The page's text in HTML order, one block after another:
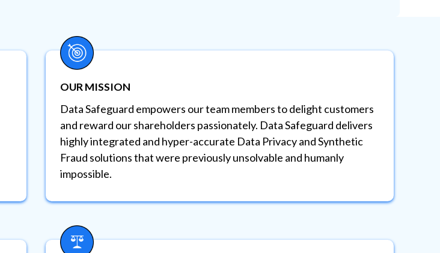
OUR MISSION
Data Safeguard empowers our team members to delight customers
and reward our shareholders passionately. Data Safeguard delivers
highly integrated and hyper-accurate Data Privacy and Synthetic
Fraud solutions that were previously unsolvable and humanly
impossible.